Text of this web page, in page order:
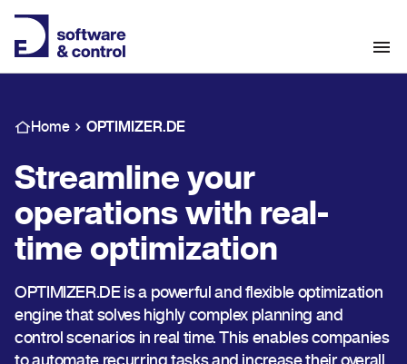
Home OPTIMIZER.DE
Streamline your
operations with real-
time optimization
OPTIMIZER.DE is a powerful and flexible optimization
engine that solves highly complex planning and
control scenarios in real time. This enables companies